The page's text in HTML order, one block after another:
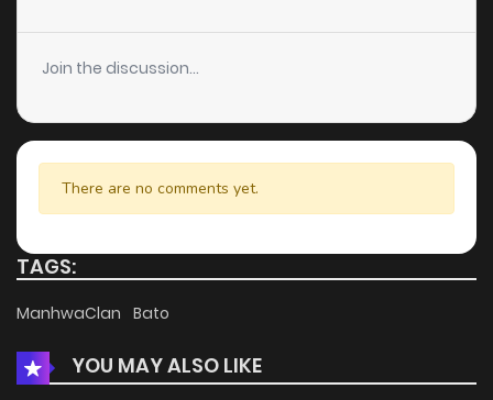
Chapter 47 2 4 years ago
Chapter 46 4 years ago
Chapter 45 1 4 years ago
Chapter 44 4 years ago
Chapter 42
Join the discussion...
There are no comments yet.
TAGS:
ManhwaClan Bato
YOU MAY ALSO LIKE